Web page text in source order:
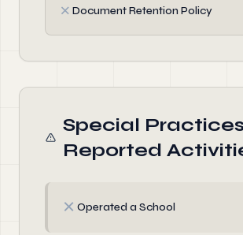
✗ Document Retention Policy
Special
Reported
✗ Operated a School